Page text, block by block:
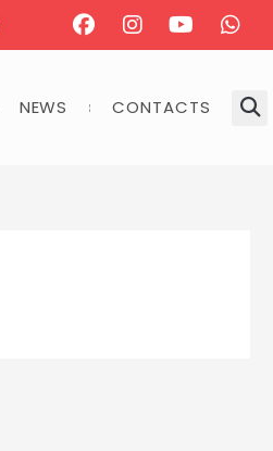
Facebook
Instagram
Youtube
NEWS CONTACTS